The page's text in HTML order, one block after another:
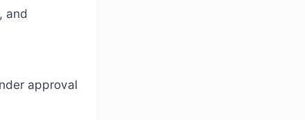
and
approval